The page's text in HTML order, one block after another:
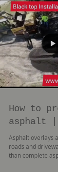
How to
asphalt |
Asphalt overlays
roads and
than complete